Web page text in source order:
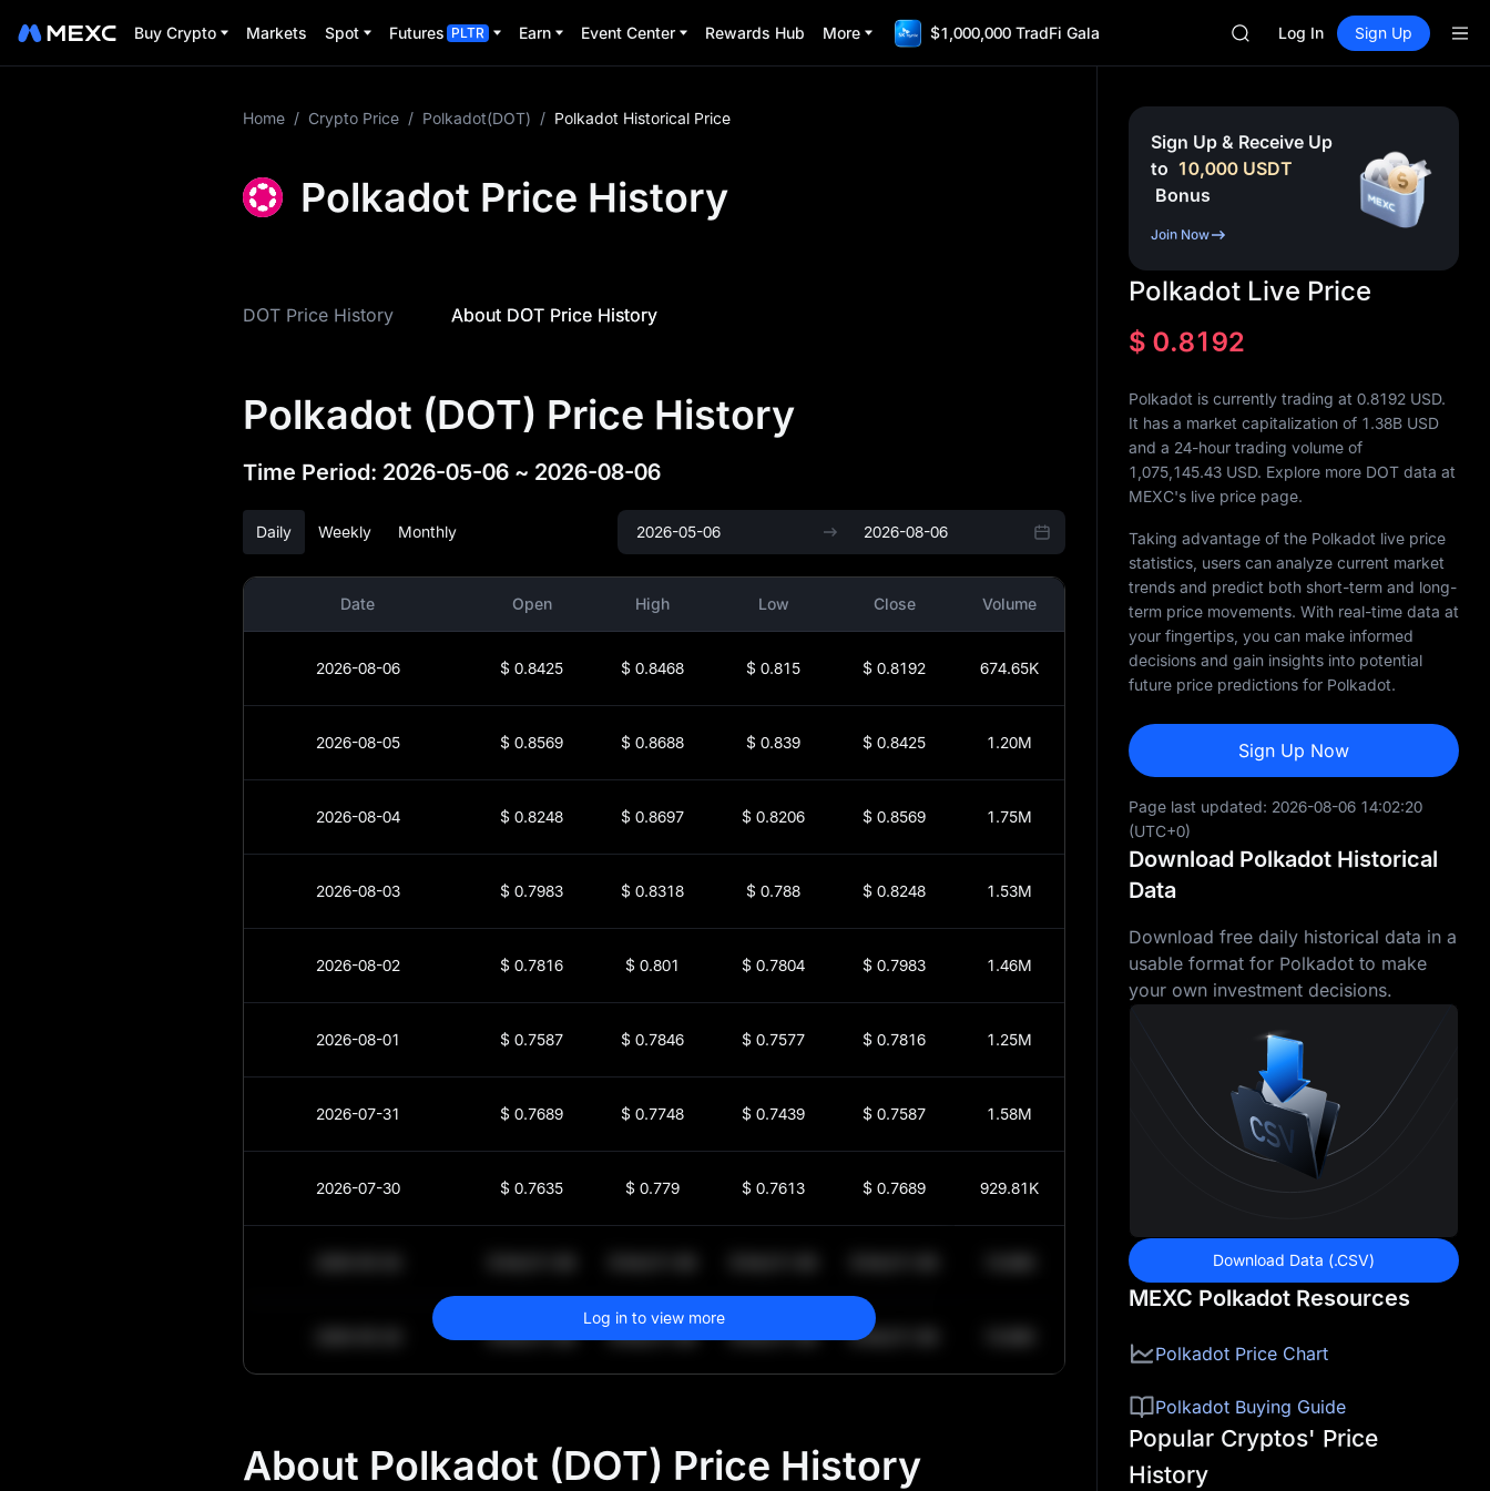
Buy Crypto Markets Spot Futures PLTR Earn Event Center Rewards Hub More $1,000,000 TradFi Gala
SPCX
UNITREE
BLESS
SPCX
Unitree Future Now Live
Log In Sign Up
Home / Crypto Price / Polkadot(DOT) / Polkadot Historical Price
Polkadot Price History
DOT Price History About DOT Price History
Polkadot (DOT) Price History
Time Period: 2026-05-06 ~ 2026-08-06
Daily Weekly Monthly
Date Open High Low Close Volume
2026-08-06 $ 0.8425 $ 0.8468 $ 0.815 $ 0.8192 674.65K
2026-08-05 $ 0.8569 $ 0.8688 $ 0.839 $ 0.8425 1.20M
2026-08-04 $ 0.8248 $ 0.8697 $ 0.8206 $ 0.8569 1.75M
2026-08-03 $ 0.7983 $ 0.8318 $ 0.788 $ 0.8248 1.53M
2026-08-02 $ 0.7816 $ 0.801 $ 0.7804 $ 0.7983 1.46M
2026-08-01 $ 0.7587 $ 0.7846 $ 0.7577 $ 0.7816 1.25M
2026-07-31 $ 0.7689 $ 0.7748 $ 0.7439 $ 0.7587 1.58M
2026-07-30 $ 0.7635 $ 0.779 $ 0.7613 $ 0.7689 929.81K
$64,011.99 $64,011.99 $64,011.99 $64,011.99
Log in to view more
About Polkadot (DOT) Price History
Sign Up & Receive Up
to 10,000 USDT
Bonus
Join Now
Polkadot Live Price
$ 0.8192
Polkadot is currently trading at 0.8192 USD.
It has a market capitalization of 1.38B USD
and a 24-hour trading volume of
1,075,145.43 USD. Explore more DOT data at
MEXC's live price page.
Taking advantage of the Polkadot live price
statistics, users can analyze current market
trends and predict both short-term and long-
term price movements. With real-time data at
your fingertips, you can make informed
decisions and gain insights into potential
future price predictions for Polkadot.
Sign Up Now
Page last updated: 2026-08-06 14:02:20
(UTC+0)
Download Polkadot Historical
Data
Download free daily historical data in a
usable format for Polkadot to make
your own investment decisions.
Download Data (.CSV)
MEXC Polkadot Resources
Polkadot Price Chart
Polkadot Buying Guide
Popular Cryptos' Price
History